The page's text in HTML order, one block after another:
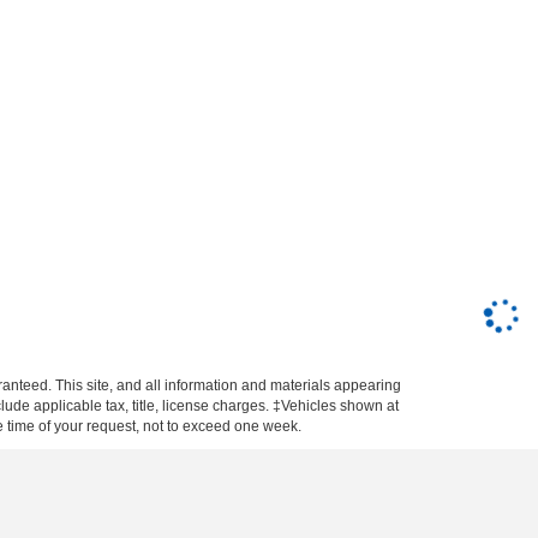
This site, and all information and materials appearing
applicable tax, title, license charges. ‡Vehicles shown at
of your request, not to exceed one week.